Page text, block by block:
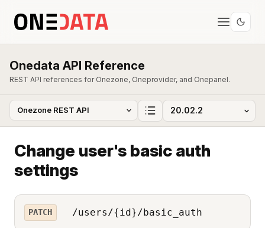
Onedata API Reference
REST API references for Onezone, Oneprovider, and Onepanel.
Change user's basic auth
settings
PATCH /users/{id}/basic_auth